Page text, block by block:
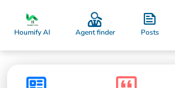
Houmify AI Agent finder Posts